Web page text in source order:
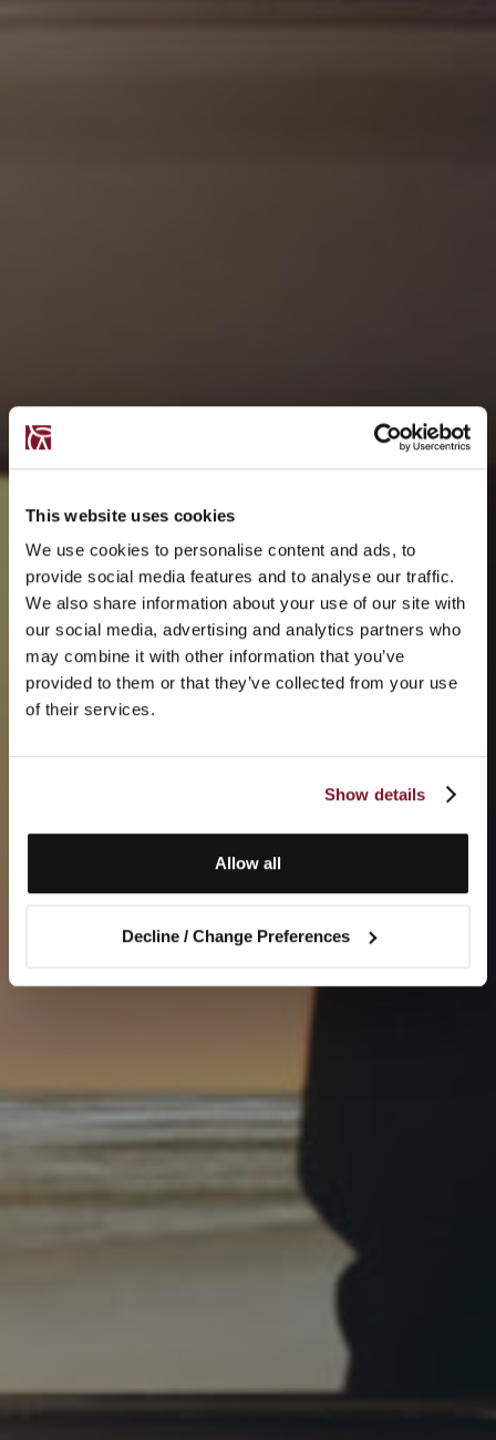
This website uses cookies
We use cookies to personalise content and ads, to
provide social media features and to analyse our traffic.
We also share information about your use of our site with
our social media, advertising and analytics partners who
may combine it with other information that you’ve
provided to them or that they’ve collected from your use
of their services.
Show details
Allow all
Decline / Change Preferences